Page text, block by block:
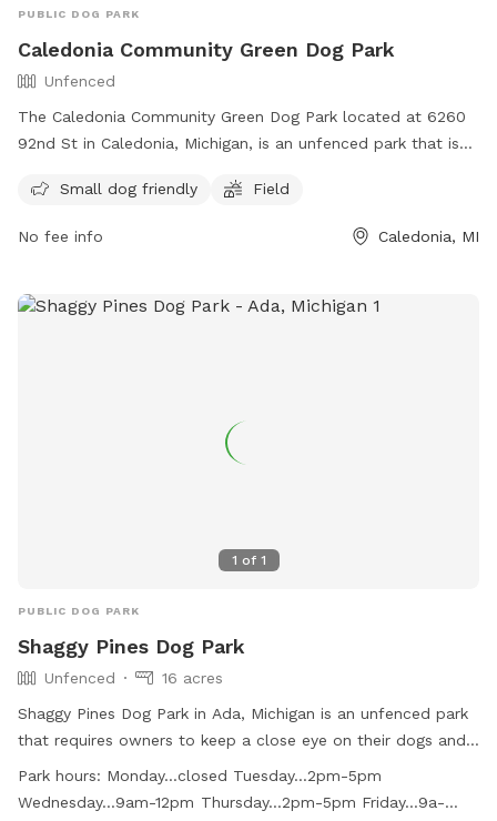
PUBLIC DOG PARK
Caledonia Community Green Dog Park
Unfenced
The Caledonia Community Green Dog Park located at 6260
92nd St in Caledonia, Michigan, is an unfenced park that is
play in. For more information, visit their website at
Community-Green-10 or contact them via email at
Small dog friendly Field
No fee info Caledonia, MI
1 of 1
PUBLIC DOG PARK
Shaggy Pines Dog Park
Unfenced
16 acres
Shaggy Pines Dog Park in Ada, Michigan is an unfenced park
that requires owners to keep a close eye on their dogs and
have a leash with them at all times. Children must be at
least ten years old and closely supervised. The park offers
Park hours: Monday...closed Tuesday...2pm-5pm
Wednesday...9am-12pm Thursday...2pm-5pm Friday...9a-